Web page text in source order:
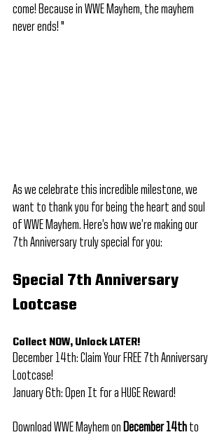
come! Because in WWE Mayhem, the mayhem
never ends! "
As we celebrate this incredible milestone, we
want to thank you for being the heart and soul
of WWE Mayhem. Here’s how we’re making our
7th Anniversary truly special for you:
Special 7th Anniversary
Lootcase
Collect NOW, Unlock LATER!
December 14th: Claim Your FREE 7th Anniversary
Lootcase!
January 6th: Open It for a HUGE Reward!
Download WWE Mayhem on December 14th to